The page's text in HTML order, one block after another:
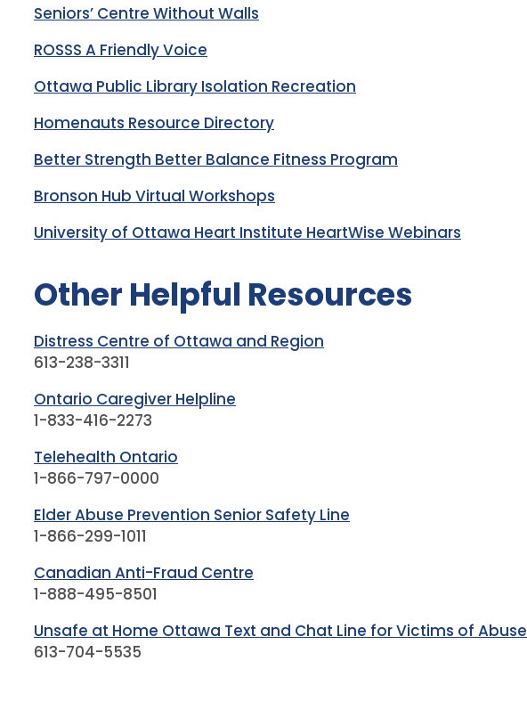
Seniors’ Centre Without Walls
ROSSS A Friendly Voice
Ottawa Public Library Isolation Recreation
Homenauts Resource Directory
Better Strength Better Balance Fitness Program
Bronson Hub Virtual Workshops
University of Ottawa Heart Institute HeartWise Webinars
Other Helpful Resources
Distress Centre of Ottawa and Region
613-238-3311
Ontario Caregiver Helpline
1-833-416-2273
Telehealth Ontario
1-866-797-0000
Elder Abuse Prevention Senior Safety Line
1-866-299-1011
Canadian Anti-Fraud Centre
1-888-495-8501
Unsafe at Home Ottawa Text and Chat Line for Victims of Abuse
613-704-5535